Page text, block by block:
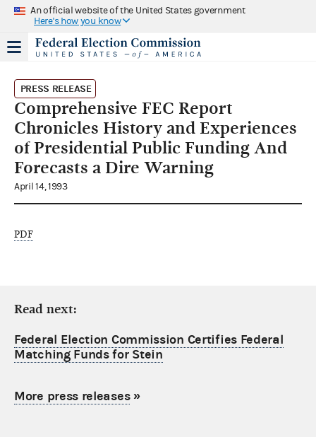
An official website of the United States government
Here's how you know
PRESS RELEASE
Comprehensive FEC Report
Chronicles History and Experiences
of Presidential Public Funding And
Forecasts a Dire Warning
April 14, 1993
PDF
Read next:
Federal Election Commission Certifies Federal
Matching Funds for Stein
More press releases»